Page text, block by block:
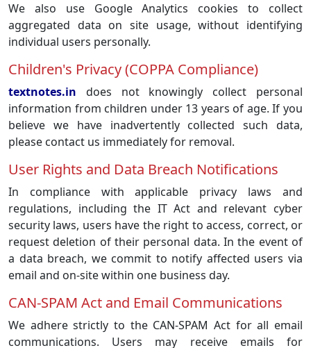
We also use Google Analytics cookies to collect
aggregated data on site usage, without identifying
individual users personally.
Children's Privacy (COPPA Compliance)
textnotes.in does not knowingly collect personal
information from children under 13 years of age. If you
believe we have inadvertently collected such data,
please contact us immediately for removal.
User Rights and Data Breach Notifications
In compliance with applicable privacy laws and
regulations, including the IT Act and relevant cyber
security laws, users have the right to access, correct, or
request deletion of their personal data. In the event of
a data breach, we commit to notify affected users via
email and on-site within one business day.
CAN-SPAM Act and Email Communications
We adhere strictly to the CAN-SPAM Act for all email
communications. Users may receive emails for